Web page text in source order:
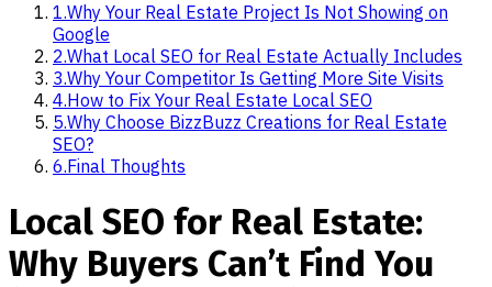
1.Why Your Real Estate Project Is Not Showing on
Google
2.What Local SEO for Real Estate Actually Includes
3.Why Your Competitor Is Getting More Site Visits
4.How to Fix Your Real Estate Local SEO
5.Why Choose BizzBuzz Creations for Real Estate
SEO?
6.Final Thoughts
Local SEO for Real Estate:
Why Buyers Can’t Find You